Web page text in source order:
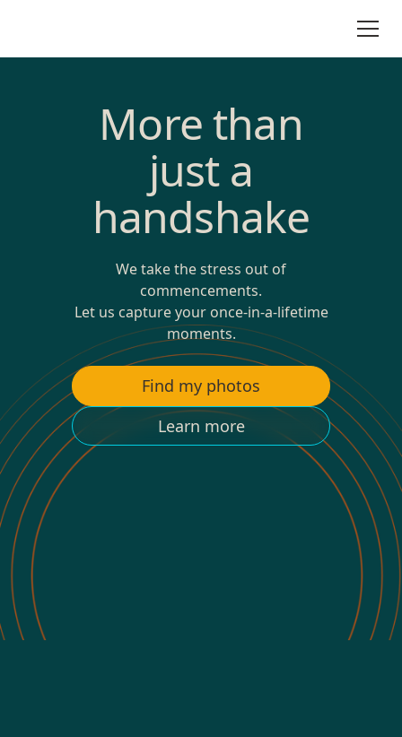
More than
just a
handshake
We take the stress out of
commencements.
Let us capture your once-in-a-lifetime
moments.
Find my photos
Learn more